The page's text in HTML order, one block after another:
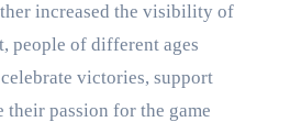
increased the visibility of
people of different ages
victories, support
their passion for the game